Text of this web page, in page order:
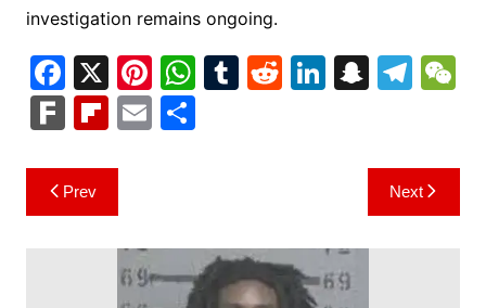
investigation remains ongoing.
F
a
c
e
b
X Pi
nt
er
W
h
at
p
p
T R Li
n
S
p
c
h
T
gr
a
h
F
k
Fl
b
o
ar
d
E S
Post
navigation
Prev Next